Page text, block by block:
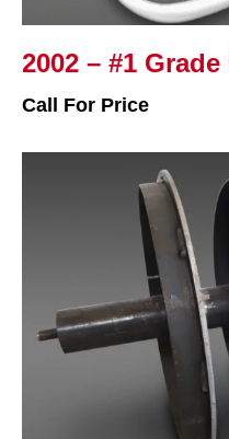
2002 – #1
Call For Price